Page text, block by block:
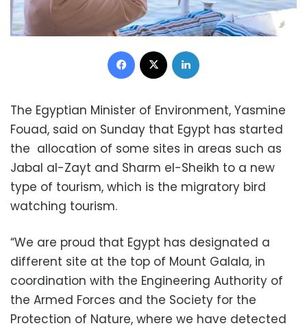
Facebook
The Egyptian Minister of Environment, Yasmine
Fouad, said on Sunday that Egypt has started
the allocation of some sites in areas such as
Jabal al-Zayt and Sharm el-Sheikh to a new
type of tourism, which is the migratory bird
watching tourism.
“We are proud that Egypt has designated a
different site at the top of Mount Galala, in
coordination with the Engineering Authority of
the Armed Forces and the Society for the
Protection of Nature, where we have detected